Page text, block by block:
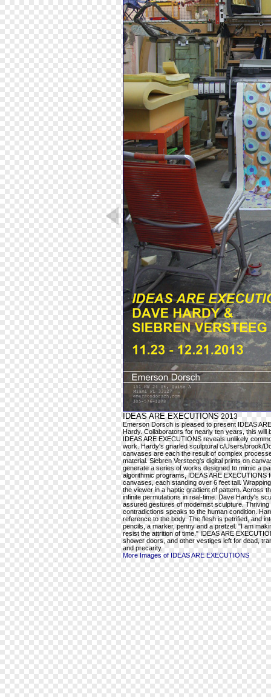
IDEAS ARE EXECUTIONS 2013
Emerson Dorsch is pleased to present IDEAS
Hardy. Collaborators for nearly ten years, this will
IDEAS ARE EXECUTIONS reveals unlikely
work. Hardy's gnarled sculptural c/Users/brook/
canvases are each the result of complex
material. Siebren Versteeg's digital prints on
generate a series of works designed to mimic a
algorithmic programs, IDEAS ARE
canvases, each standing over 6 feet tall.
the viewer in a haptic gradient of pattern. Across
infinite permutations in real-time. Dave Hardy's
assured gestures of modernist sculpture.
contradictions speaks to the human condition.
reference to the body. The flesh is petrified, and
pencils, a marker, penny and a pretzel. "I am
resist the attrition of time." IDEAS ARE
shower doors, and other vestiges left for dead,
and precarity.
More Images of IDEAS ARE EXECUTIONS